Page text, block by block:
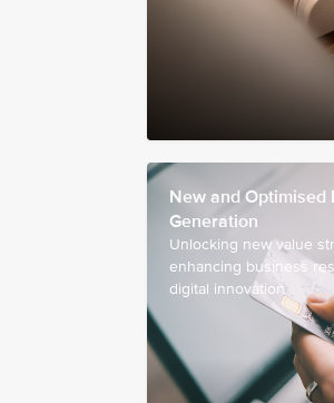
New and Optimised
Generation
Unlocking new value
enhancing business
digital innovation